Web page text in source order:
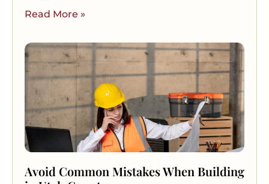
Read More »
Avoid Common Mistakes When Building